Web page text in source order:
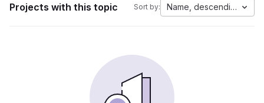
Projects with this topic Sort by: Name, descending